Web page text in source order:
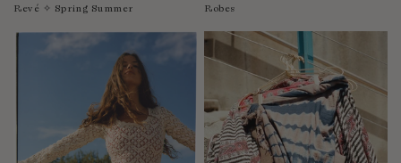
Revé ✧ Spring Summer Robes